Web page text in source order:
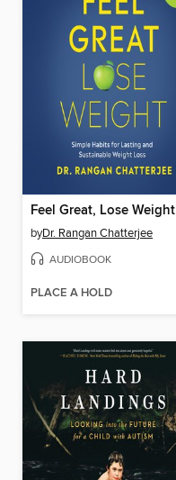
Feel Great, Lose Weight
byDr. Rangan Chatterjee
AUDIOBOOK
PLACE A HOLD